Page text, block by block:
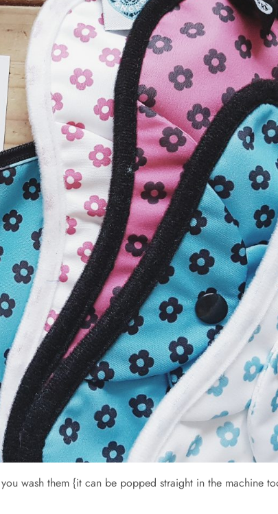
wash them {it can be popped straight in the machine